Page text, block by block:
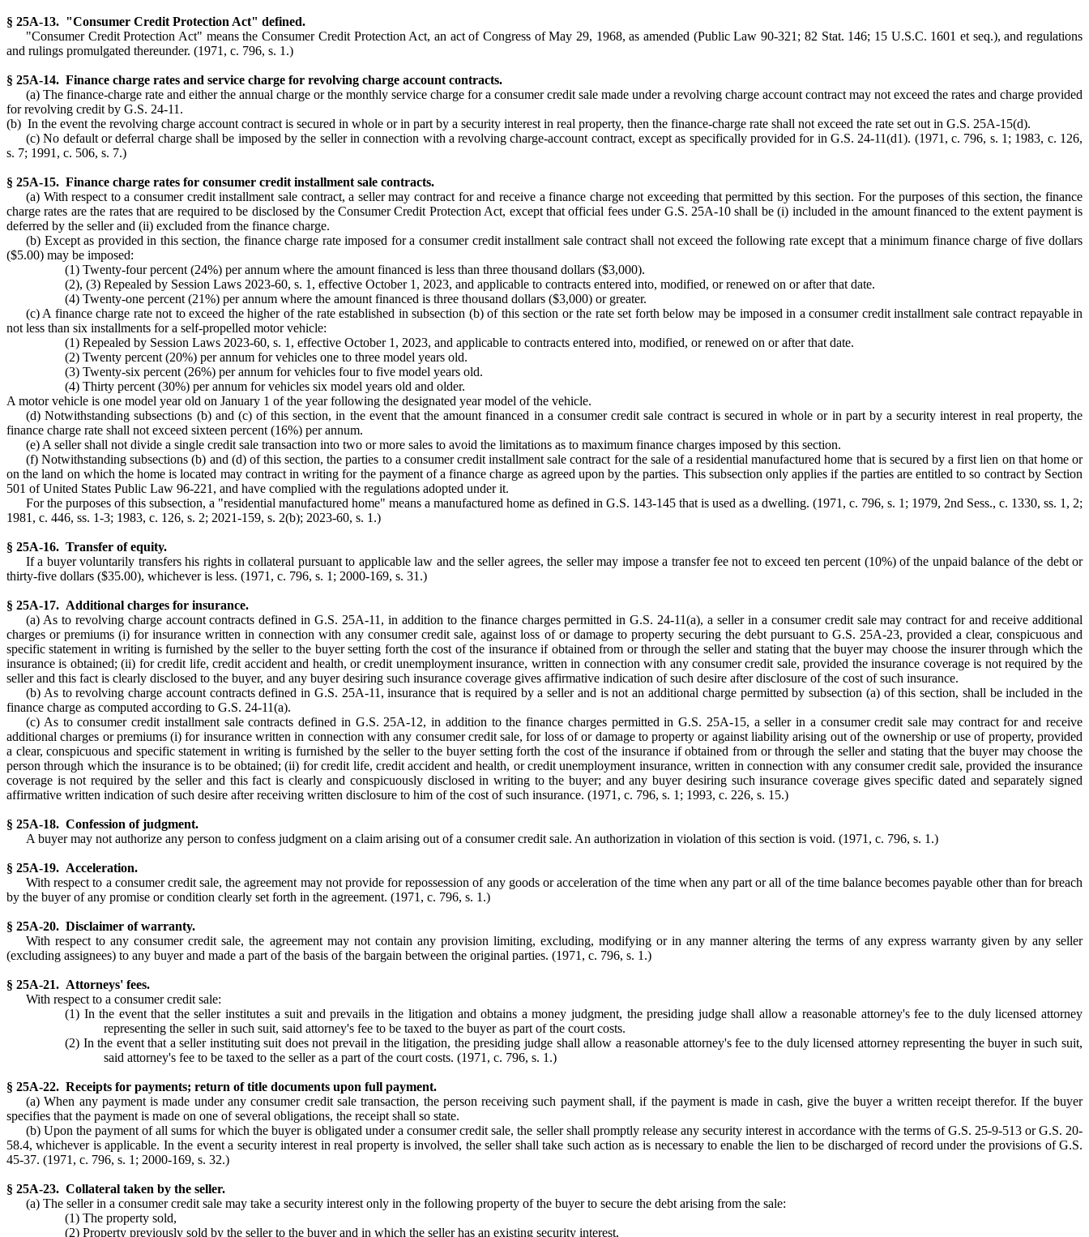
§ 25A-13. "Consumer Credit Protection Act" defined.
"Consumer Credit Protection Act" means the Consumer Credit Protection Act, an act of Congress of May 29, 1968, as amended (Public Law 90-321; 82 Stat. 146; 15 U.S.C. 1601 et seq.), and regulations
and rulings promulgated thereunder. (1971, c. 796, s. 1.)
§ 25A-14. Finance charge rates and service charge for revolving charge account contracts.
(a) The finance-charge rate and either the annual charge or the monthly service charge for a consumer credit sale made under a revolving charge account contract may not exceed the rates and charge provided
for revolving credit by G.S. 24-11.
(b) In the event the revolving charge account contract is secured in whole or in part by a security interest in real property, then the finance-charge rate shall not exceed the rate set out in G.S. 25A-15(d).
(c) No default or deferral charge shall be imposed by the seller in connection with a revolving charge-account contract, except as specifically provided for in G.S. 24-11(d1). (1971, c. 796, s. 1; 1983, c. 126,
s. 7; 1991, c. 506, s. 7.)
§ 25A-15. Finance charge rates for consumer credit installment sale contracts.
(a) With respect to a consumer credit installment sale contract, a seller may contract for and receive a finance charge not exceeding that permitted by this section. For the purposes of this section, the finance
charge rates are the rates that are required to be disclosed by the Consumer Credit Protection Act, except that official fees under G.S. 25A-10 shall be (i) included in the amount financed to the extent payment is
deferred by the seller and (ii) excluded from the finance charge.
(b) Except as provided in this section, the finance charge rate imposed for a consumer credit installment sale contract shall not exceed the following rate except that a minimum finance charge of five dollars
($5.00) may be imposed:
(1) Twenty-four percent (24%) per annum where the amount financed is less than three thousand dollars ($3,000).
(2), (3) Repealed by Session Laws 2023-60, s. 1, effective October 1, 2023, and applicable to contracts entered into, modified, or renewed on or after that date.
(4) Twenty-one percent (21%) per annum where the amount financed is three thousand dollars ($3,000) or greater.
(c) A finance charge rate not to exceed the higher of the rate established in subsection (b) of this section or the rate set forth below may be imposed in a consumer credit installment sale contract repayable in
not less than six installments for a self-propelled motor vehicle:
(1) Repealed by Session Laws 2023-60, s. 1, effective October 1, 2023, and applicable to contracts entered into, modified, or renewed on or after that date.
(2) Twenty percent (20%) per annum for vehicles one to three model years old.
(3) Twenty-six percent (26%) per annum for vehicles four to five model years old.
(4) Thirty percent (30%) per annum for vehicles six model years old and older.
A motor vehicle is one model year old on January 1 of the year following the designated year model of the vehicle.
(d) Notwithstanding subsections (b) and (c) of this section, in the event that the amount financed in a consumer credit sale contract is secured in whole or in part by a security interest in real property, the
finance charge rate shall not exceed sixteen percent (16%) per annum.
(e) A seller shall not divide a single credit sale transaction into two or more sales to avoid the limitations as to maximum finance charges imposed by this section.
(f) Notwithstanding subsections (b) and (d) of this section, the parties to a consumer credit installment sale contract for the sale of a residential manufactured home that is secured by a first lien on that home or
on the land on which the home is located may contract in writing for the payment of a finance charge as agreed upon by the parties. This subsection only applies if the parties are entitled to so contract by Section
501 of United States Public Law 96-221, and have complied with the regulations adopted under it.
For the purposes of this subsection, a "residential manufactured home" means a manufactured home as defined in G.S. 143-145 that is used as a dwelling. (1971, c. 796, s. 1; 1979, 2nd Sess., c. 1330, ss. 1, 2;
1981, c. 446, ss. 1-3; 1983, c. 126, s. 2; 2021-159, s. 2(b); 2023-60, s. 1.)
§ 25A-16. Transfer of equity.
If a buyer voluntarily transfers his rights in collateral pursuant to applicable law and the seller agrees, the seller may impose a transfer fee not to exceed ten percent (10%) of the unpaid balance of the debt or
thirty-five dollars ($35.00), whichever is less. (1971, c. 796, s. 1; 2000-169, s. 31.)
§ 25A-17. Additional charges for insurance.
(a) As to revolving charge account contracts defined in G.S. 25A-11, in addition to the finance charges permitted in G.S. 24-11(a), a seller in a consumer credit sale may contract for and receive additional
charges or premiums (i) for insurance written in connection with any consumer credit sale, against loss of or damage to property securing the debt pursuant to G.S. 25A-23, provided a clear, conspicuous and
specific statement in writing is furnished by the seller to the buyer setting forth the cost of the insurance if obtained from or through the seller and stating that the buyer may choose the insurer through which the
insurance is obtained; (ii) for credit life, credit accident and health, or credit unemployment insurance, written in connection with any consumer credit sale, provided the insurance coverage is not required by the
seller and this fact is clearly disclosed to the buyer, and any buyer desiring such insurance coverage gives affirmative indication of such desire after disclosure of the cost of such insurance.
(b) As to revolving charge account contracts defined in G.S. 25A-11, insurance that is required by a seller and is not an additional charge permitted by subsection (a) of this section, shall be included in the
finance charge as computed according to G.S. 24-11(a).
(c) As to consumer credit installment sale contracts defined in G.S. 25A-12, in addition to the finance charges permitted in G.S. 25A-15, a seller in a consumer credit sale may contract for and receive
additional charges or premiums (i) for insurance written in connection with any consumer credit sale, for loss of or damage to property or against liability arising out of the ownership or use of property, provided
a clear, conspicuous and specific statement in writing is furnished by the seller to the buyer setting forth the cost of the insurance if obtained from or through the seller and stating that the buyer may choose the
person through which the insurance is to be obtained; (ii) for credit life, credit accident and health, or credit unemployment insurance, written in connection with any consumer credit sale, provided the insurance
coverage is not required by the seller and this fact is clearly and conspicuously disclosed in writing to the buyer; and any buyer desiring such insurance coverage gives specific dated and separately signed
affirmative written indication of such desire after receiving written disclosure to him of the cost of such insurance. (1971, c. 796, s. 1; 1993, c. 226, s. 15.)
§ 25A-18. Confession of judgment.
A buyer may not authorize any person to confess judgment on a claim arising out of a consumer credit sale. An authorization in violation of this section is void. (1971, c. 796, s. 1.)
§ 25A-19. Acceleration.
With respect to a consumer credit sale, the agreement may not provide for repossession of any goods or acceleration of the time when any part or all of the time balance becomes payable other than for breach
by the buyer of any promise or condition clearly set forth in the agreement. (1971, c. 796, s. 1.)
§ 25A-20. Disclaimer of warranty.
With respect to any consumer credit sale, the agreement may not contain any provision limiting, excluding, modifying or in any manner altering the terms of any express warranty given by any seller
(excluding assignees) to any buyer and made a part of the basis of the bargain between the original parties. (1971, c. 796, s. 1.)
§ 25A-21. Attorneys' fees.
With respect to a consumer credit sale:
(1) In the event that the seller institutes a suit and prevails in the litigation and obtains a money judgment, the presiding judge shall allow a reasonable attorney's fee to the duly licensed attorney
representing the seller in such suit, said attorney's fee to be taxed to the buyer as part of the court costs.
(2) In the event that a seller instituting suit does not prevail in the litigation, the presiding judge shall allow a reasonable attorney's fee to the duly licensed attorney representing the buyer in such suit,
said attorney's fee to be taxed to the seller as a part of the court costs. (1971, c. 796, s. 1.)
§ 25A-22. Receipts for payments; return of title documents upon full payment.
(a) When any payment is made under any consumer credit sale transaction, the person receiving such payment shall, if the payment is made in cash, give the buyer a written receipt therefor. If the buyer
specifies that the payment is made on one of several obligations, the receipt shall so state.
(b) Upon the payment of all sums for which the buyer is obligated under a consumer credit sale, the seller shall promptly release any security interest in accordance with the terms of G.S. 25-9-513 or G.S. 20-
58.4, whichever is applicable. In the event a security interest in real property is involved, the seller shall take such action as is necessary to enable the lien to be discharged of record under the provisions of G.S.
45-37. (1971, c. 796, s. 1; 2000-169, s. 32.)
§ 25A-23. Collateral taken by the seller.
(a) The seller in a consumer credit sale may take a security interest only in the following property of the buyer to secure the debt arising from the sale:
(1) The property sold,
(2) Property previously sold by the seller to the buyer and in which the seller has an existing security interest,